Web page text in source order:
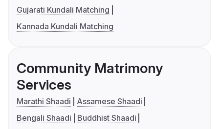
Gujarati Kundali Matching
Kannada Kundali Matching
Community Matrimony
Services
Marathi Shaadi
Assamese Shaadi
Bengali Shaadi
Buddhist Shaadi